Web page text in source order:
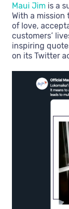
Maui Jim is a
With a mission
of love,
customers’
inspiring
on its Twitter